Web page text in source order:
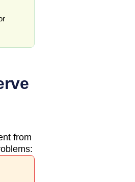
from